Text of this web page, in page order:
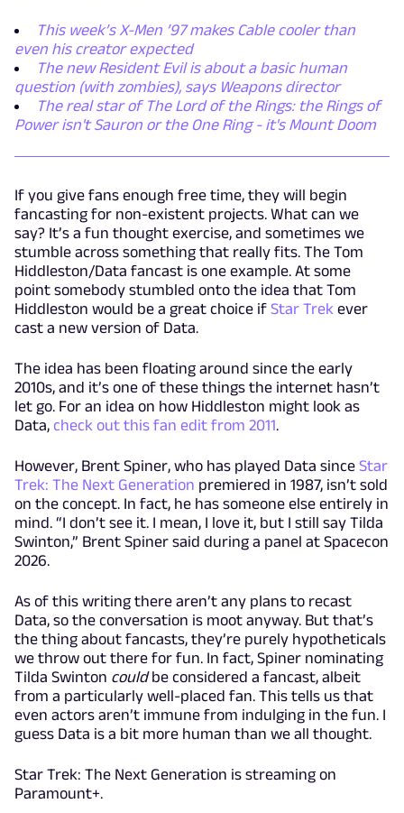
This week’s X-Men ’97 makes Cable cooler than
even his creator expected
The new Resident Evil is about a basic human
question (with zombies), says Weapons director
The real star of The Lord of the Rings: the Rings of
Power isn't Sauron or the One Ring - it's Mount Doom
If you give fans enough free time, they will begin
fancasting for non-existent projects. What can we
say? It’s a fun thought exercise, and sometimes we
stumble across something that really fits. The Tom
Hiddleston/Data fancast is one example. At some
point somebody stumbled onto the idea that Tom
Hiddleston would be a great choice if Star Trek ever
cast a new version of Data.
The idea has been floating around since the early
2010s, and it’s one of these things the internet hasn’t
let go. For an idea on how Hiddleston might look as
Data, check out this fan edit from 2011.
However, Brent Spiner, who has played Data since Star
Trek: The Next Generation premiered in 1987, isn’t sold
on the concept. In fact, he has someone else entirely in
mind. “I don’t see it. I mean, I love it, but I still say Tilda
Swinton,” Brent Spiner said during a panel at Spacecon
2026.
As of this writing there aren’t any plans to recast
Data, so the conversation is moot anyway. But that’s
the thing about fancasts, they’re purely hypotheticals
we throw out there for fun. In fact, Spiner nominating
Tilda Swinton couldbe considered a fancast, albeit
from a particularly well-placed fan. This tells us that
even actors aren’t immune from indulging in the fun. I
guess Data is a bit more human than we all thought.
Star Trek: The Next Generation is streaming on
Paramount+.